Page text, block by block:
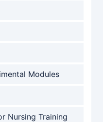
Modules
Nursing Training